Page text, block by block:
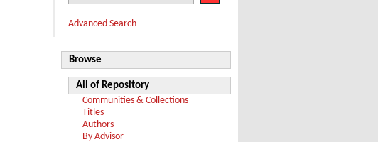
Advanced Search
Browse
All of Repository
Communities & Collections
Titles
Authors
By Advisor